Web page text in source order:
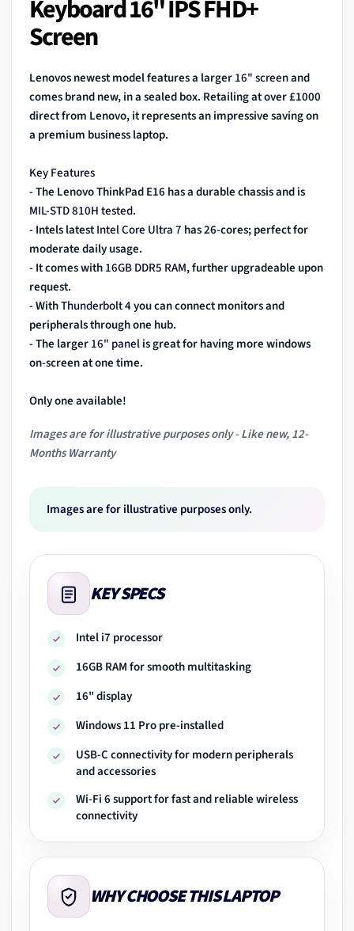
Keyboard 16" IPS FHD+
Screen
Lenovos newest model features a larger16" screenand
comes brand new, in a sealed box. Retailing at over £1000
direct from Lenovo, it represents an impressive saving on
a premium business laptop.
Key Features
- The Lenovo ThinkPad E16 has a durable chassis and is
MIL-STD 810H tested.
- Intels latestIntel Core Ultra 7 has 26-cores; perfect for
moderate daily usage.
- It comes with16GB DDR5 RAM, further upgradeable upon
request.
- WithThunderbolt 4you can connect monitors and
peripherals through one hub.
- The larger16" panelis great for having more windows
on-screen at one time.
Only one available!
Images are for illustrative purposes only - Like new, 12-
Months Warranty
Images are for illustrative purposes only.
KEY SPECS
Intel i7 processor
16GB RAM for smooth multitasking
16" display
Windows 11 Pro pre-installed
USB-C connectivity for modern peripherals
and accessories
Wi-Fi 6 support for fast and reliable wireless
connectivity
WHY CHOOSE THIS LAPTOP